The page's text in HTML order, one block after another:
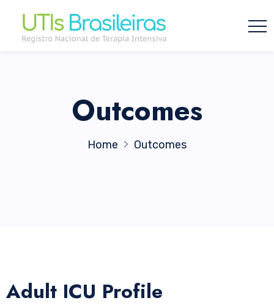
Outcomes
Home Outcomes
Adult ICU Profile